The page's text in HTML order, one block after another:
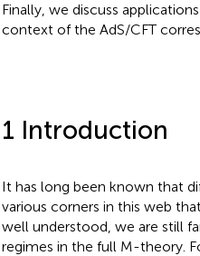
Finally, we discuss
context of the AdS/CFT
1 Introduction
It has long been known that
various corners in this web
well understood, we are still
regimes in the full M-theory.